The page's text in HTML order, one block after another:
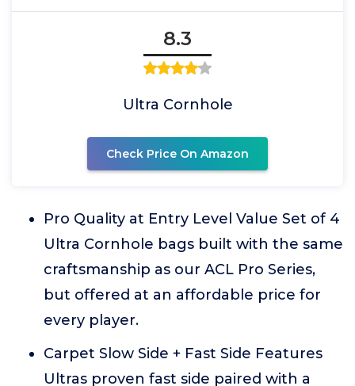
8.3
Ultra Cornhole
Check Price On Amazon
Pro Quality at Entry Level Value Set of 4
Ultra Cornhole bags built with the same
craftsmanship as our ACL Pro Series,
but offered at an affordable price for
every player.
Carpet Slow Side + Fast Side Features
Ultras proven fast side paired with a